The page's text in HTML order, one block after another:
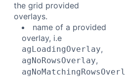
the grid provided
overlays.
name of a provided
overlay, i.e
agLoadingOverlay,
agNoRowsOverlay,